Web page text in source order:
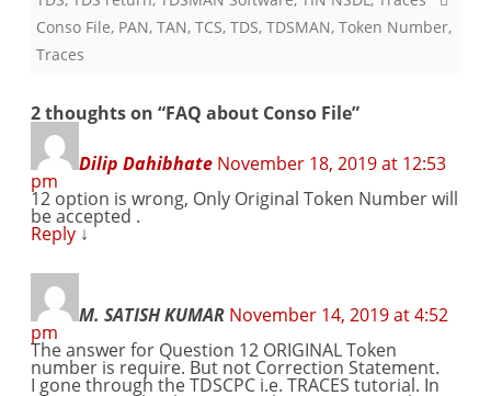
Conso File, PAN, TAN, TCS, TDS, TDSMAN, Token Number,
Traces
2 thoughts on “FAQ about Conso File”
Dilip Dahibhate November 18, 2019 at 12:53
pm
12 option is wrong, Only Original Token Number will
be accepted .
Reply ↓
M. SATISH KUMAR November 14, 2019 at 4:52
pm
The answer for Question 12 ORIGINAL Token
number is require. But not Correction Statement.
I gone through the TDSCPC i.e. TRACES tutorial. In